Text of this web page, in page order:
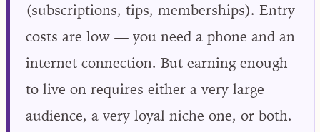
(subscriptions, tips, memberships). Entry
costs are low — you need a phone and an
internet connection. But earning enough
to live on requires either a very large
audience, a very loyal niche one, or both.